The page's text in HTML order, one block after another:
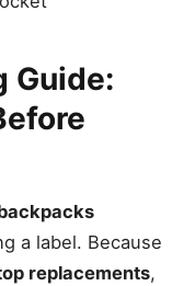
Guide:
a label. Because
replacements,